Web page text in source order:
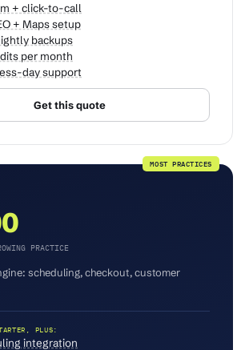
+ click-to-call
+ Maps setup
backups
per month
day support
Get this quote
MOST PRACTICES
PRACTICE
scheduling, checkout, customer
PLUS:
integration